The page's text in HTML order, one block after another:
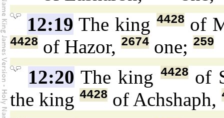
12:19 The king 4428of
4428 of Hazor, 2674 one; 259
12:20 The king 4428of
the king 4428 of Achshaph,